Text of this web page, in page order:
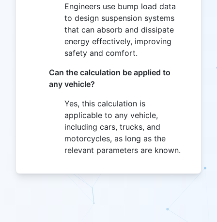
Engineers use bump load data
to design suspension systems
that can absorb and dissipate
energy effectively, improving
safety and comfort.
Can the calculation be applied to
any vehicle?
Yes, this calculation is
applicable to any vehicle,
including cars, trucks, and
motorcycles, as long as the
relevant parameters are known.